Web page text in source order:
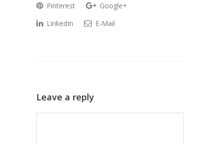
Pinterest
Google+
LinkedIn
E-Mail
Leave a reply